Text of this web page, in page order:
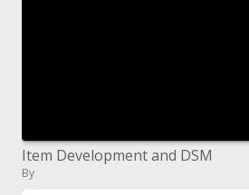
Item Development and DSM
By